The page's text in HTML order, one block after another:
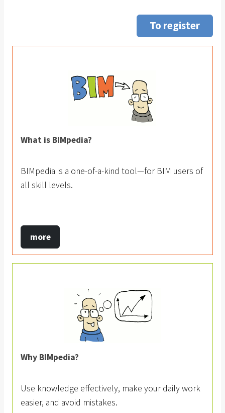
To register
What is BIMpedia?
BIMpedia is a one-of-a-kind tool—for BIM users of
all skill levels.
more
Why BIMpedia?
Use knowledge effectively, make your daily work
easier, and avoid mistakes.